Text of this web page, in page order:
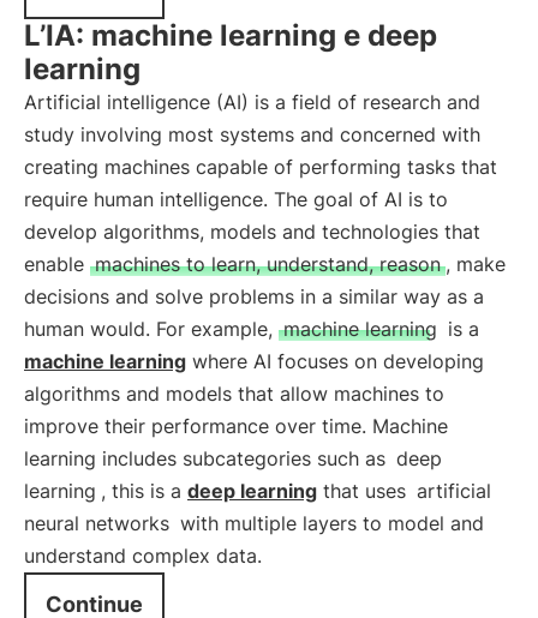
L’IA: machine learning e deep
learning
Artificial intelligence (AI) is a field of research and
study involving most systems and concerned with
creating machines capable of performing tasks that
require human intelligence. The goal of AI is to
develop algorithms, models and technologies that
enable machines to learn, understand, reason , make
decisions and solve problems in a similar way as a
human would. For example, machine learning is a
machine learning where AI focuses on developing
algorithms and models that allow machines to
improve their performance over time. Machine
learning includes subcategories such as deep
learning , this is a deep learning that uses artificial
neural networks with multiple layers to model and
understand complex data.
Continue